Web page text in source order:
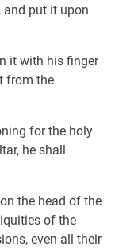
put it upon
it with his finger
from the
for the holy
he shall
the head of the
of the
even all their